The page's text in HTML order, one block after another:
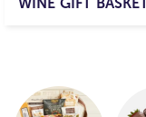
WINE GIFT
savory snacks
gratitude! Choose